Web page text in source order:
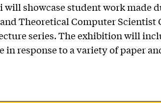
will showcase student work made
Theoretical Computer Scientist
series. The exhibition will
in response to a variety of paper